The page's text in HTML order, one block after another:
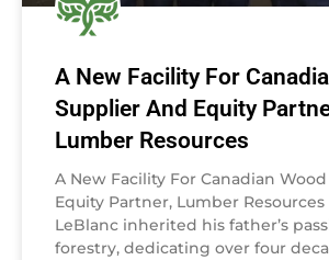
A New Facility For
Supplier And Equity
Lumber Resources
A New Facility For Canadian
Equity Partner, Lumber
LeBlanc inherited his father’s
forestry, dedicating over four